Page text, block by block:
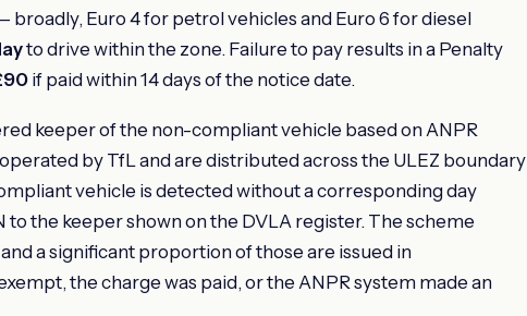
broadly, Euro 4 for petrol vehicles and Euro 6 for diesel
to drive within the zone. Failure to pay results in a Penalty
if paid within 14 days of the notice date.
keeper of the non-compliant vehicle based on ANPR
by TfL and are distributed across the ULEZ boundary
vehicle is detected without a corresponding day
the keeper shown on the DVLA register. The scheme
a significant proportion of those are issued in
the charge was paid, or the ANPR system made an